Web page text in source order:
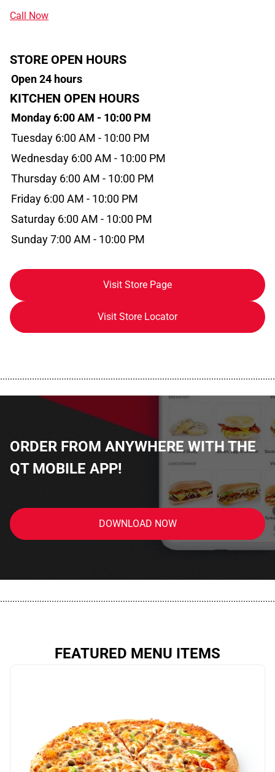
Call Now
STORE OPEN HOURS
Open 24 hours
KITCHEN OPEN HOURS
Monday 6:00 AM - 10:00 PM
Tuesday 6:00 AM - 10:00 PM
Wednesday 6:00 AM - 10:00 PM
Thursday 6:00 AM - 10:00 PM
Friday 6:00 AM - 10:00 PM
Saturday 6:00 AM - 10:00 PM
Sunday 7:00 AM - 10:00 PM
Visit Store Page
Visit Store Locator
ORDER FROM ANYWHERE WITH THE
QT MOBILE APP!
DOWNLOAD NOW
FEATURED MENU ITEMS